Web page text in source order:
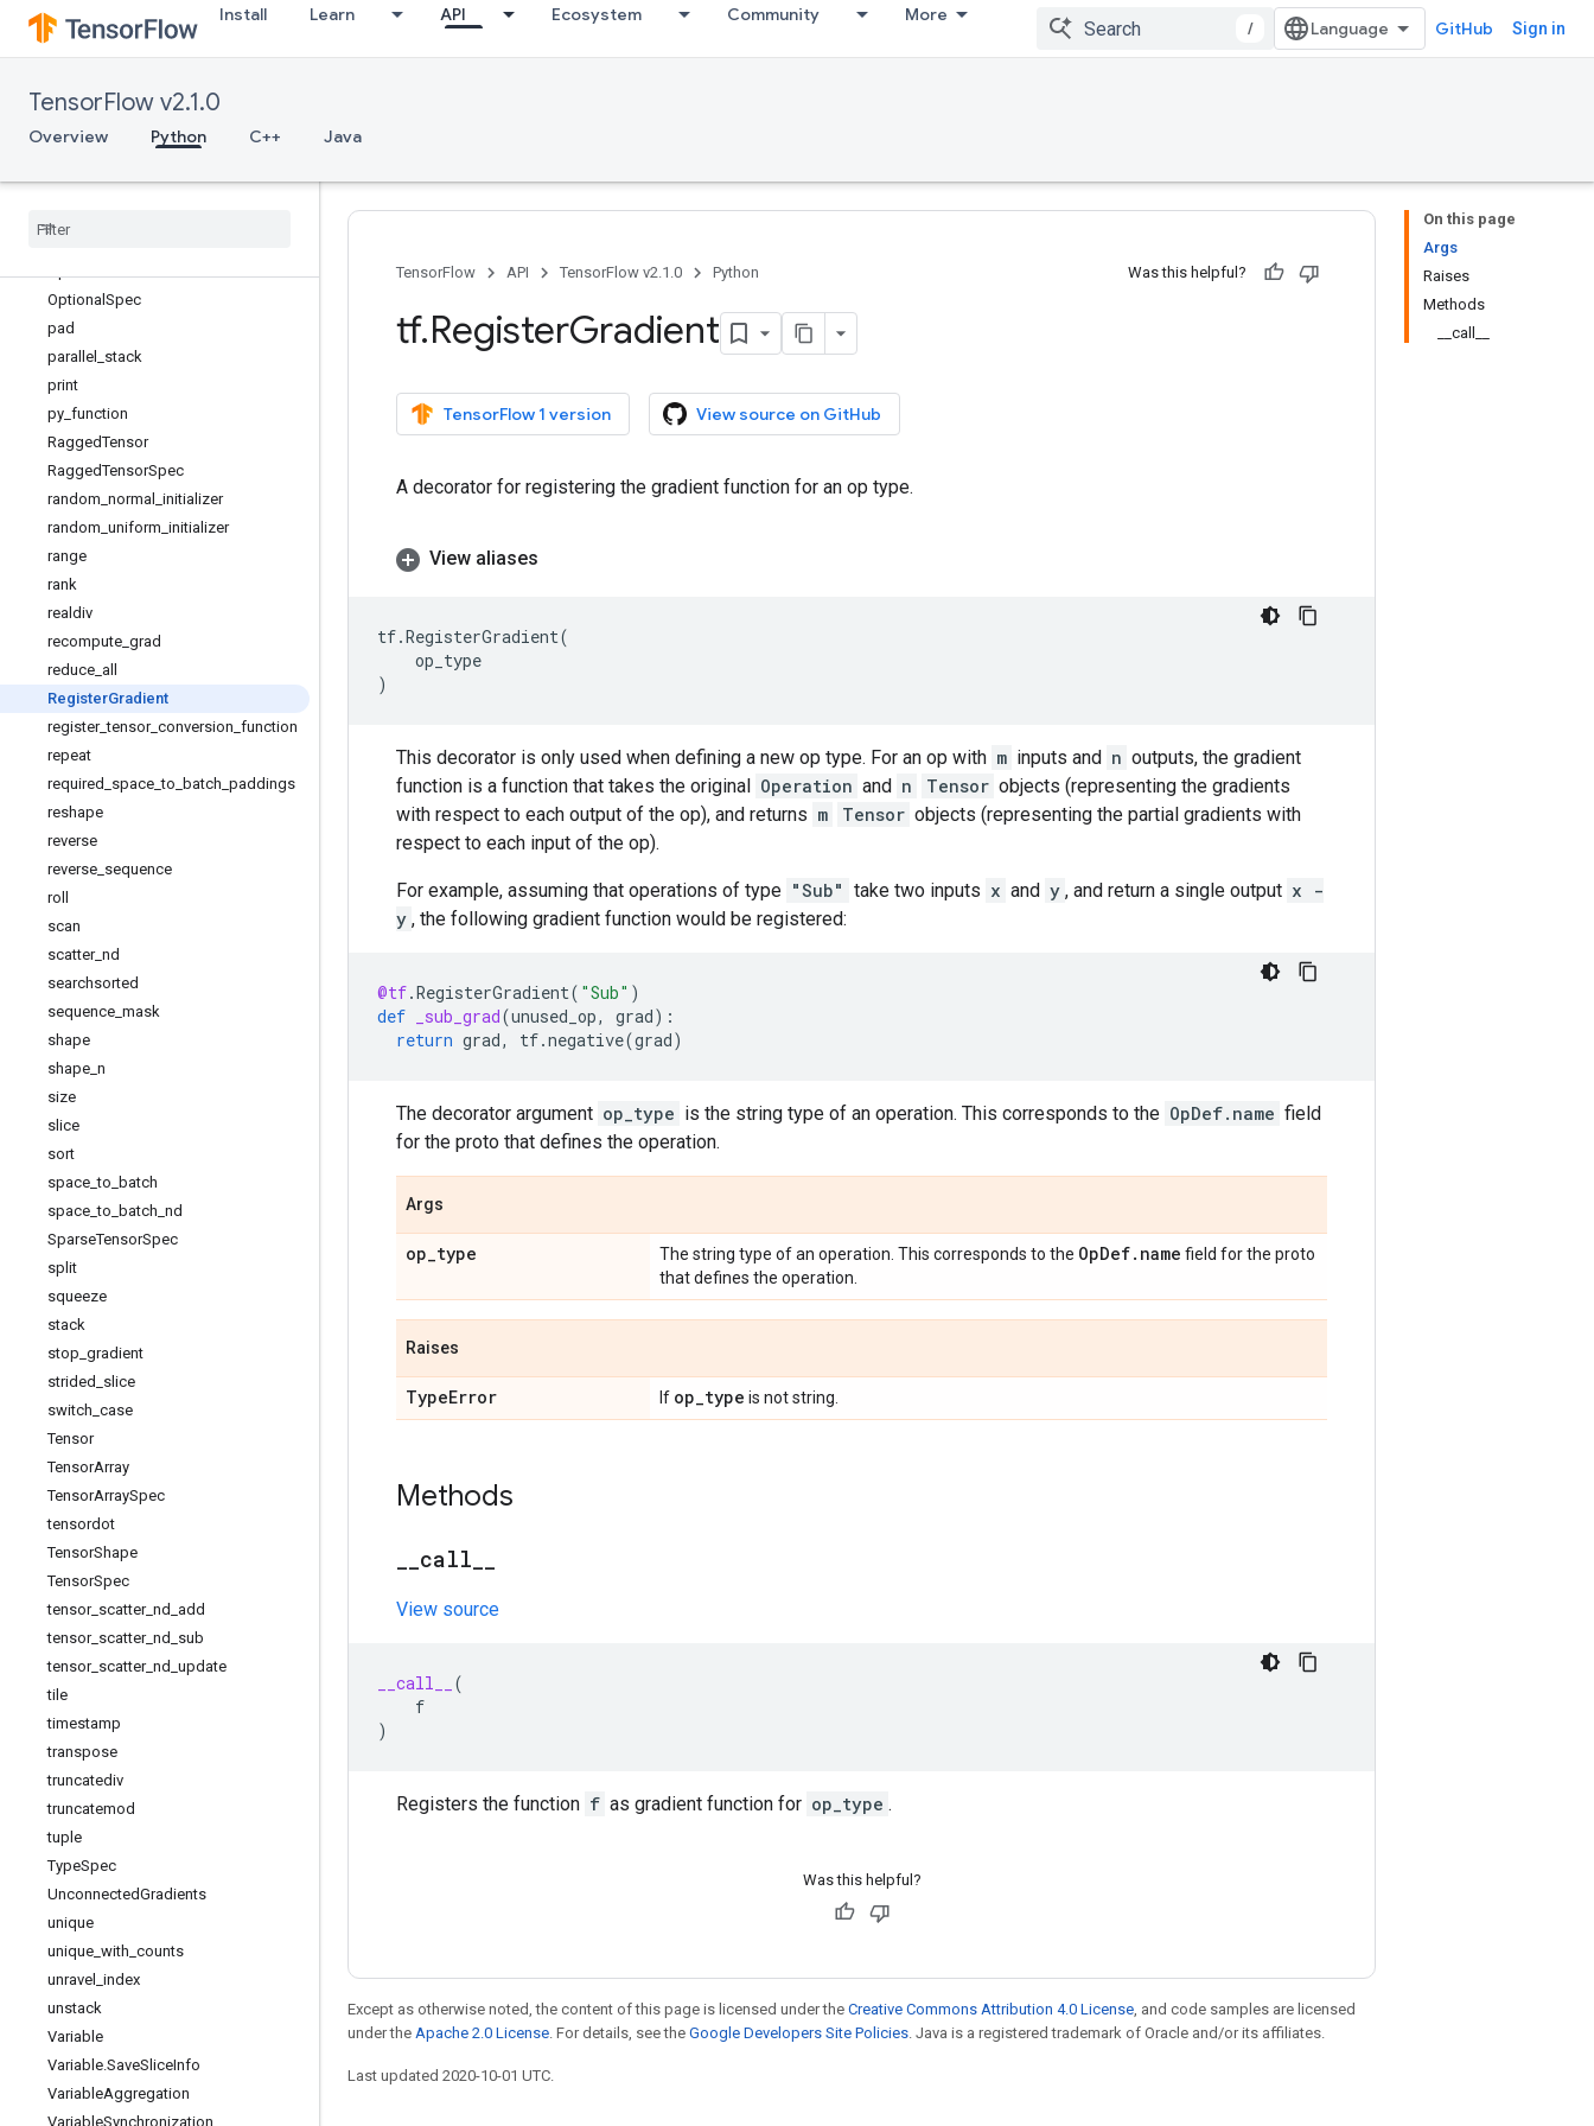
Install Learn API Ecosystem Community More
/ GitHub Sign in
TensorFlow v2.1.0
Overview Python C++ Java
nondifferentiable_batch_function
norm
no_op
numpy_function
ones_initializer
Optional Spec
pad
parallel
stack
print
py function
RaggedTensor
RaggedTensorSpec
random normal
initializer
random uniform initializer
range
rank
realdiv
recompute grad
reduce all
RegisterGradient
register_tensor_ conversion function
repeat
required space _to batch paddings
reshape
reverse
reverse sequence
roll
scan
scatter_ nd
searchsorted
sequence mask
shape
shape n
size
slice
sort
space _to batch
space _to batch nd
SparseTensorSpec
split
squeeze
stack
stop gradient
strided slice
switch case
Tensor
TensorArray
TensorArraySpec
tensordot
TensorShape
TensorSpec
tensor_ scatter_ nd add
tensor_ scatter_ nd sub
tensor_ scatter_ nd update
tile
timestamp
transpose
truncatediv
truncatemod
tuple
TypeSpec
UnconnectedGradients
unique
unique with counts
unravel index
unstack
Variable
Variable.SaveSliceInfo
VariableAggregation
VariableSynchronization
On this page
Args
Raises
Methods
__call__
TensorFlow API TensorFlow v2.1.0 Python Was this helpful?
tf.RegisterGradient
TensorFlow 1 version View source on GitHub
A decorator for registering the gradient function for an op type.
View aliases
tf.RegisterGradient(
op_type
)
This decorator is only used when defining a new op type. For an op with m inputs and n outputs, the gradient
function is a function that takes the original Operation and n Tensor objects (representing the gradients
with respect to each output of the op), and returns m Tensor objects (representing the partial gradients with
respect to each input of the op).
For example, assuming that operations of type "Sub" take two inputs x and y , and return a single output x -
y , the following gradient function would be registered:
@tf.RegisterGradient( "Sub" )
def
_sub_grad(unused_op, grad):
return grad, tf.negative(grad)
The decorator argument op_type is the string type of an operation. This corresponds to the OpDef.name field
for the proto that defines the operation.
Args
op_type The string type of an operation. This corresponds to the OpDef. name field for the proto
that defines the operation.
Raises
TypeError If op_type is not string.
Methods
call
View source
__call__
(
f
)
Registers the function f as gradient function for op_type .
Was this helpful?
Except as otherwise noted, the content of this page is licensed under the Creative Commons Attribution 4.0 License , and code samples are licensed
under the Apache 2.0 License . For details, see the Google Developers Site Policies . Java is a registered trademark of Oracle and/or its affiliates.
Last updated 2020-10-01 UTC.